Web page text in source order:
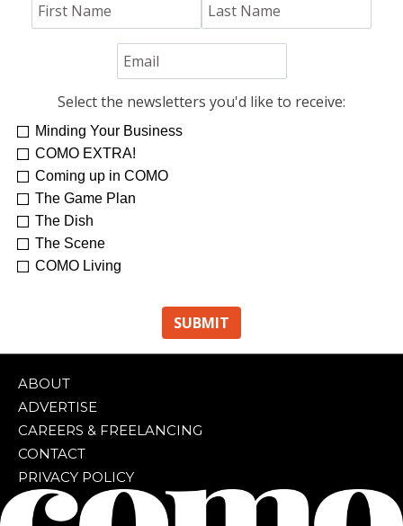
Select the newsletters you'd like to receive:
Minding Your Business
COMO EXTRA!
Coming up in COMO
The Game Plan
The Dish
The Scene
COMO Living
ABOUT
ADVERTISE
CAREERS & FREELANCING
CONTACT
PRIVACY POLICY